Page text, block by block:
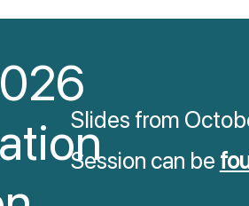
Slides from
Session can be